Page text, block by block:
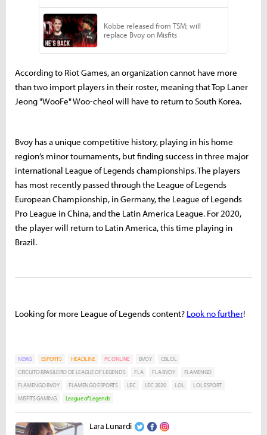
According to Riot Games, an organization cannot have more
than two import players in their roster, meaning that Top Laner
Jeong "WooFe" Woo-cheol will have to return to South Korea.
Bvoy has a unique competitive history, playing in his home
region’s minor tournaments, but finding success in three major
international League of Legends championships. The players
has most recently passed through the League of Legends
European Championship, in Germany, the League of Legends
Pro League in China, and the Latin America League. For 2020,
the player will return to Latin America, this time playing in
Brazil.
Looking for more League of Legends content? Look no further!
NEWS ESPORTS HEADLINE PC ONLINE BVOY
CBLOL
CIRCUITO BRASILEIRO DE LEAGUE OF LEGENDS
FLA FLA BVOY
FLAMENGO
FLAMENGO BVOY
FLAMENGO ESPORTS LEC LEC 2020 LOL
LOL ESPORT
MISFITS GAMING
League of Legends
Lara Lunardi